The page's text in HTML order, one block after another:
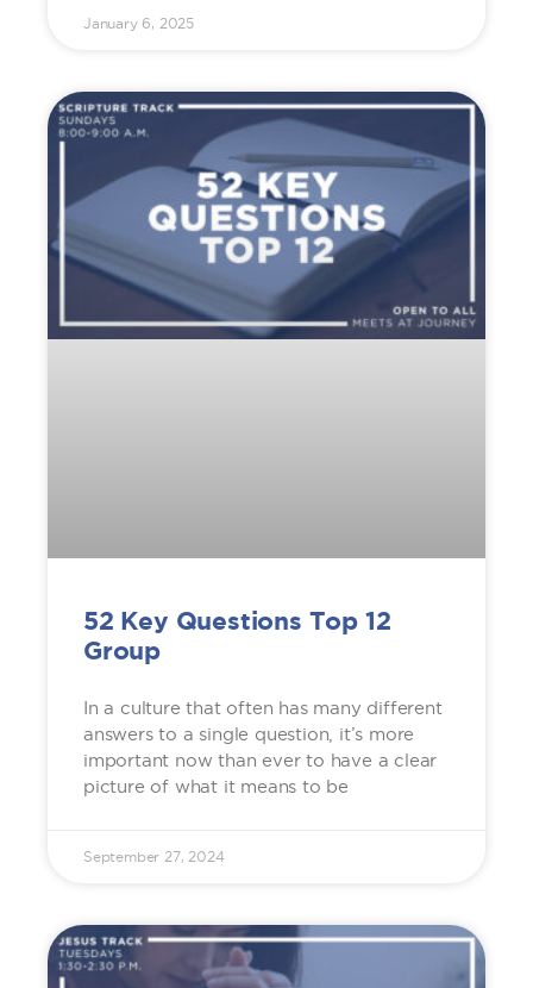
January 6, 2025
52 Key Questions Top 12
Group
In a culture that often has many different
answers to a single question, it’s more
important now than ever to have a clear
picture of what it means to be
September 27, 2024